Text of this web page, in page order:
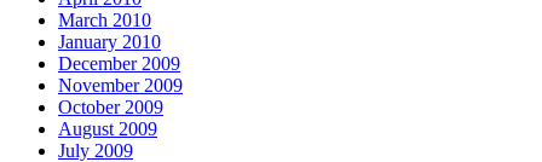
March 2010
January 2010
December 2009
November 2009
October 2009
August 2009
July 2009